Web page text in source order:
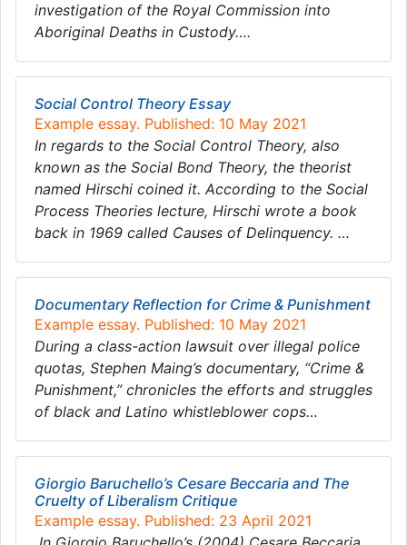
investigation of the Royal Commission into
Aboriginal Deaths in Custody….
Social Control Theory Essay
Example essay. Published: 10 May 2021
In regards to the Social Control Theory, also
known as the Social Bond Theory, the theorist
named Hirschi coined it. According to the Social
Process Theories lecture, Hirschi wrote a book
back in 1969 called Causes of Delinquency. …
​​​​​​​Documentary Reflection for Crime & Punishment
Example essay. Published: 10 May 2021
During a class-action lawsuit over illegal police
quotas, Stephen Maing’s documentary, “Crime &
Punishment,” chronicles the efforts and struggles
of black and Latino whistleblower cops…
Giorgio Baruchello’s Cesare Beccaria and The
Cruelty of Liberalism Critique
Example essay. Published: 23 April 2021